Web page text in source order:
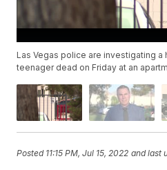
Las Vegas police are investigating
teenager dead on Friday at an
Posted 11:15 PM, Jul 15, 2022 and last